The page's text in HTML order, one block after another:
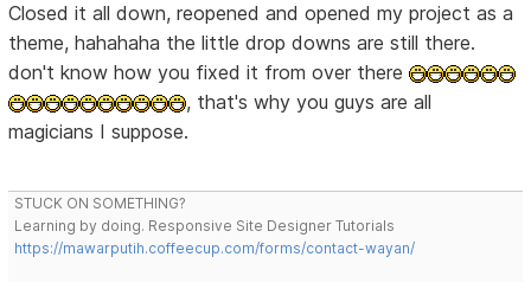
Closed it all down, reopened and opened my project as a
theme, hahahaha the little drop downs are still there.
don't know how you fixed it from over there
, that's why you guys are all
magicians I suppose.
STUCK ON SOMETHING?
Learning by doing. Responsive Site Designer Tutorials
https://mawarputih.coffeecup.com/forms/contact-wayan/